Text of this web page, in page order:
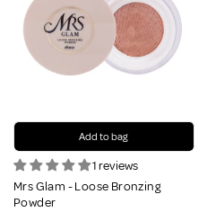
Add to bag
1 reviews
Mrs Glam - Loose Bronzing
Powder